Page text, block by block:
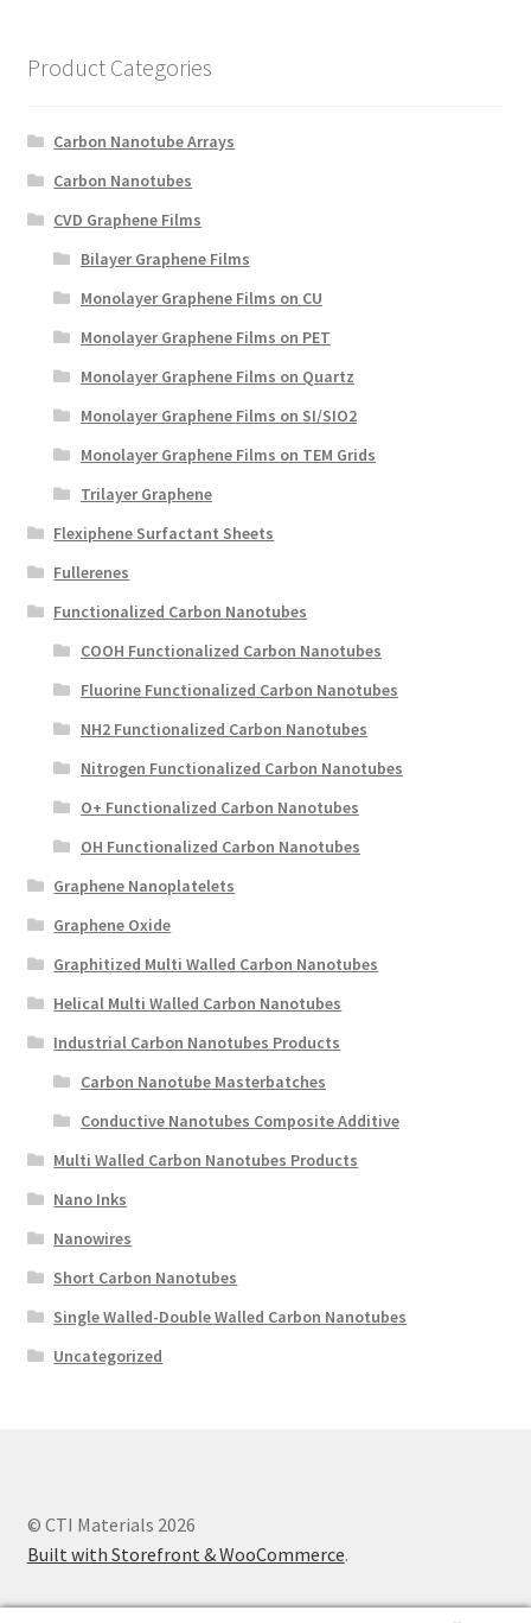
Manage List
Product Categories
Carbon Nanotube Arrays
Carbon Nanotubes
CVD Graphene Films
Bilayer Graphene Films
Monolayer Graphene Films on CU
Monolayer Graphene Films on PET
Monolayer Graphene Films on Quartz
Monolayer Graphene Films on SI/SIO2
Monolayer Graphene Films on TEM Grids
Trilayer Graphene
Flexiphene Surfactant Sheets
Fullerenes
Functionalized Carbon Nanotubes
COOH Functionalized Carbon Nanotubes
Fluorine Functionalized Carbon Nanotubes
NH2 Functionalized Carbon Nanotubes
Nitrogen Functionalized Carbon Nanotubes
O+ Functionalized Carbon Nanotubes
OH Functionalized Carbon Nanotubes
Graphene Nanoplatelets
Graphene Oxide
Graphitized Multi Walled Carbon Nanotubes
Helical Multi Walled Carbon Nanotubes
Industrial Carbon Nanotubes Products
Carbon Nanotube Masterbatches
Conductive Nanotubes Composite Additive
Multi Walled Carbon Nanotubes Products
Nano Inks
Nanowires
Short Carbon Nanotubes
Single Walled-Double Walled Carbon Nanotubes
Uncategorized
© CTI Materials 2026
Built with Storefront & WooCommerce.